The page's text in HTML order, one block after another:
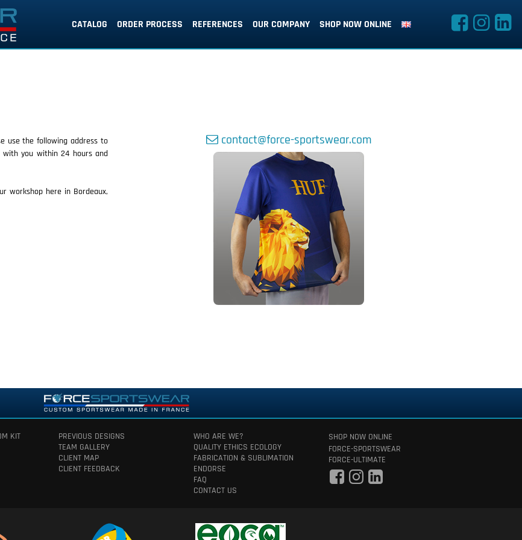
CATALOG ORDER PROCESS REFERENCES OUR COMPANY SHOP NOW ONLINE
use the following address to
with you within 24 hours and
workshop here in Bordeaux,
contact@force-sportswear.com
KIT
PREVIOUS DESIGNS
TEAM GALLERY
CLIENT MAP
CLIENT FEEDBACK
WHO ARE WE?
QUALITY ETHICS ECOLOGY
FABRICATION & SUBLIMATION
ENDORSE
FAQ
CONTACT US
SHOP NOW ONLINE
FORCE-SPORTSWEAR
FORCE-ULTIMATE